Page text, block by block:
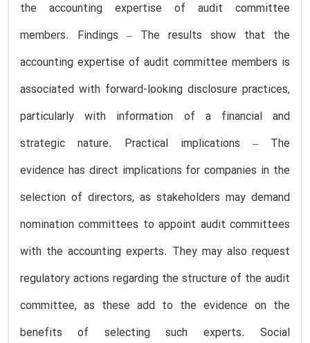
the accounting expertise of audit committee
members. Findings – The results show that the
accounting expertise of audit committee members is
associated with forward-looking disclosure practices,
particularly with information of a financial and
strategic nature. Practical implications – The
evidence has direct implications for companies in the
selection of directors, as stakeholders may demand
nomination committees to appoint audit committees
with the accounting experts. They may also request
regulatory actions regarding the structure of the audit
committee, as these add to the evidence on the
benefits of selecting such experts. Social